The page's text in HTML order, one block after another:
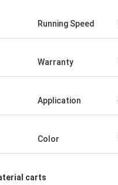
Running Speed
Warranty
Application
Color
carts